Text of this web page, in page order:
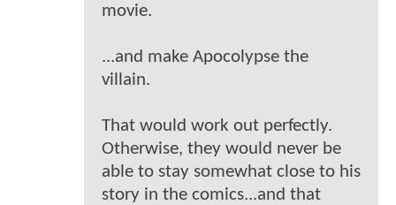
movie.
...and make Apocolypse the
villain.
That would work out perfectly.
Otherwise, they would never be
able to stay somewhat close to his
story in the comics...and that